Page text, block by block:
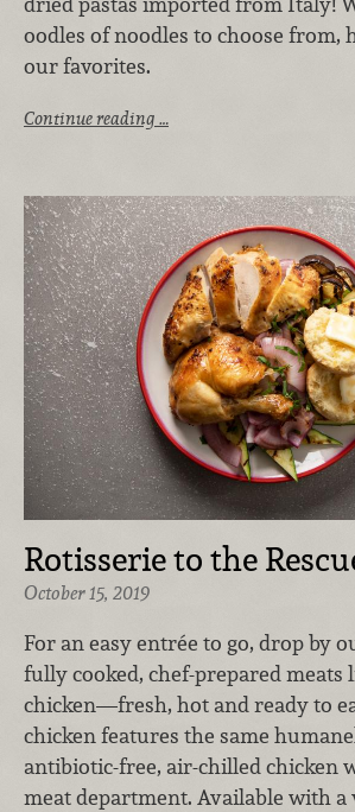
oodles of noodles to choose from,
our favorites.
Continue reading …
Rotisserie to the
October 15, 2019
For an easy entrée to go, drop by
fully cooked, chef-prepared meats
chicken—fresh, hot and ready to
chicken features the same
antibiotic-free, air-chilled chicken
meat department. Available with